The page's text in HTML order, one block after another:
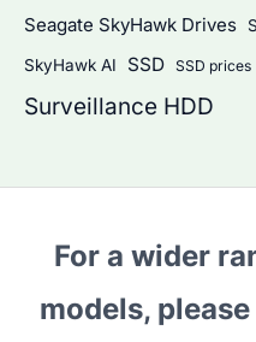
Seagate SkyHawk Drives
SkyHawk AI SSD SSD prices
Surveillance HDD
For a wider
models,